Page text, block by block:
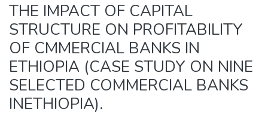
THE IMPACT OF CAPITAL
STRUCTURE ON PROFITABILITY
OF CMMERCIAL BANKS IN
ETHIOPIA (CASE STUDY ON NINE
SELECTED COMMERCIAL BANKS
INETHIOPIA).